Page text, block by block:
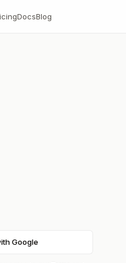
DocsBlog
Google